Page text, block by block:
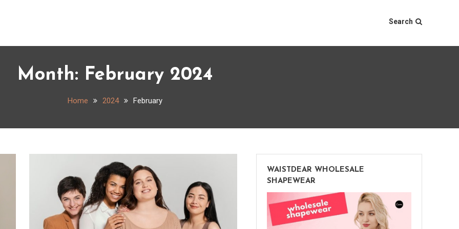
Search
Month: February 2024
Home 2024 February
WAISTDEAR WHOLESALE
SHAPEWEAR